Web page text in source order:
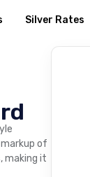
Silver Rates
of
making it